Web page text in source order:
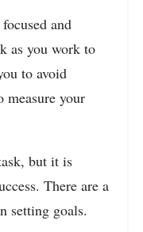
and
as you work to
to avoid
your
but it is
There are a
setting goals.